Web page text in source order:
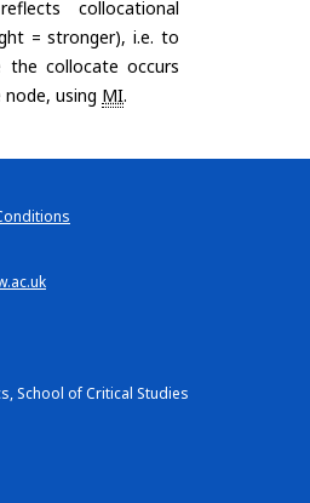
collocational
= stronger), i.e. to
the collocate occurs
using MI.
School of Critical Studies